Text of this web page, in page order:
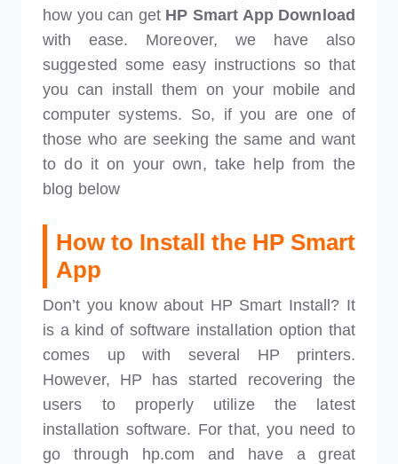
how you can get HP Smart App Download
with ease. Moreover, we have also
suggested some easy instructions so that
you can install them on your mobile and
computer systems. So, if you are one of
those who are seeking the same and want
to do it on your own, take help from the
blog below
How to Install the HP Smart
App
Don’t you know about HP Smart Install? It
is a kind of software installation option that
comes up with several HP printers.
However, HP has started recovering the
users to properly utilize the latest
installation software. For that, you need to
go through hp.com and have a great